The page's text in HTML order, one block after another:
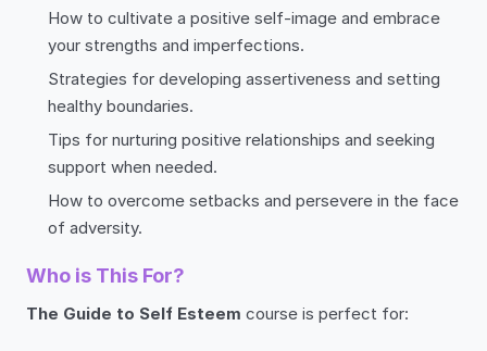
How to cultivate a positive self-image and embrace
your strengths and imperfections.
Strategies for developing assertiveness and setting
healthy boundaries.
Tips for nurturing positive relationships and seeking
support when needed.
How to overcome setbacks and persevere in the face
of adversity.
Who is This For?
The Guide to Self Esteem course is perfect for: